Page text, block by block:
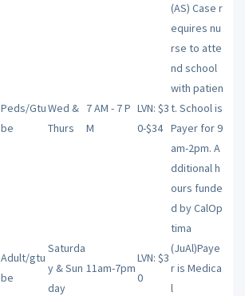
Peds/Gtu
be
Wed &
Thurs
7 AM - 7 P
M
LVN: $3
0-$34
(AS) Case r
equires nu
rse to atte
nd school
with patien
t. School is
Payer for 9
am-2pm. A
dditional h
ours funde
d by CalOp
tima
Adult/gtu
be
Saturda
y & Sun
day
11am-7pm
LVN: $3
0
(JuAl)Paye
r is Medica
l